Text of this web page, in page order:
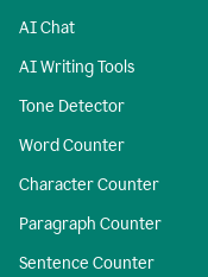
AI Chat
AI Writing Tools
Tone Detector
Word Counter
Character Counter
Paragraph Counter
Sentence Counter